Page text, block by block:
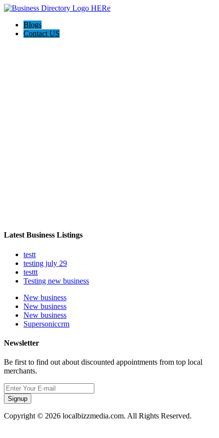
Blogs
Contact US
Latest Business Listings
testt
testing july 29
testtt
Testing new business
New business
New business
New business
Supersoniccrm
Newsletter
Be first to find out about discounted appointments from top local
merchants.
Signup
Copyright © 2026 localbizzmedia.com. All Rights Reserved.